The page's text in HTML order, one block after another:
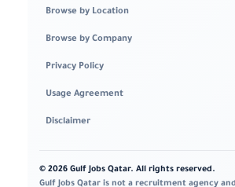
Browse by Location
Browse by Company
Privacy Policy
Usage Agreement
Disclaimer
© 2026 Gulf Jobs Qatar. All rights reserved.
Gulf Jobs Qatar is not a recruitment agency